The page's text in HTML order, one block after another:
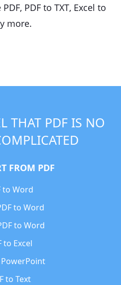
PDF to TXT, Excel to
more.
THAT PDF IS NO
FROM PDF
to Word
to Word
to Word
to Excel
PowerPoint
to Text